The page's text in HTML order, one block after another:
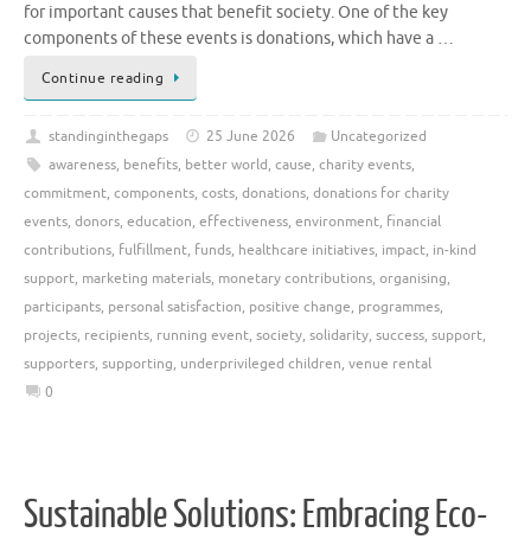
for important causes that benefit society. One of the key
components of these events is donations, which have a …
Continue reading
standinginthegaps 25 June 2026
Uncategorized
awareness, benefits, better world, cause, charity events,
commitment, components, costs, donations, donations for charity
events, donors, education, effectiveness, environment, financial
contributions, fulfillment, funds, healthcare initiatives, impact, in-kind
support, marketing materials, monetary contributions, organising,
participants, personal satisfaction, positive change, programmes,
projects, recipients, running event, society, solidarity, success, support,
supporters, supporting, underprivileged children, venue rental
0
Sustainable Solutions: Embracing Eco-